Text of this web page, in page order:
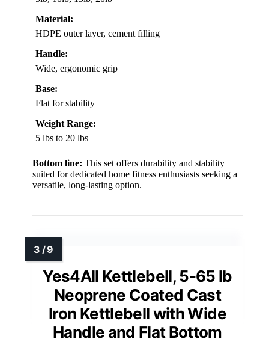
Material:
HDPE outer layer, cement filling
Handle:
Wide, ergonomic grip
Base:
Flat for stability
Weight Range:
5 lbs to 20 lbs
Bottom line: This set offers durability and stability
suited for dedicated home fitness enthusiasts seeking a
versatile, long-lasting option.
Yes4All Kettlebell, 5-65 lb
Neoprene Coated Cast
Iron Kettlebell with Wide
Handle and Flat Bottom